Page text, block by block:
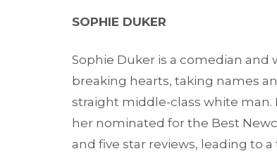
SOPHIE DUKER
Sophie Duker is a comedian
breaking hearts, taking names
straight middle-class white man.
her nominated for the Best
and five star reviews, leading to